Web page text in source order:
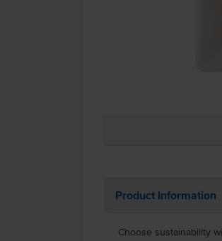
Product Information
Choose sustainability